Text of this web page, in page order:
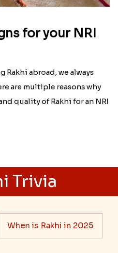
for your NRI
Rakhi abroad, we always
are multiple reasons why
quality of Rakhi for an NRI
Trivia
When is Rakhi in 2025